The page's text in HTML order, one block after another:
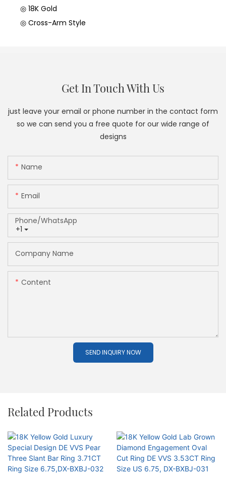
◎ 18K Gold
◎ Cross-Arm Style
Get In Touch With Us
just leave your email or phone number in the contact form
so we can send you a free quote for our wide range of
designs
Name
Email
+1
Phone/whatsApp
Company Name
Content
SEND INQUIRY NOW
Related Products